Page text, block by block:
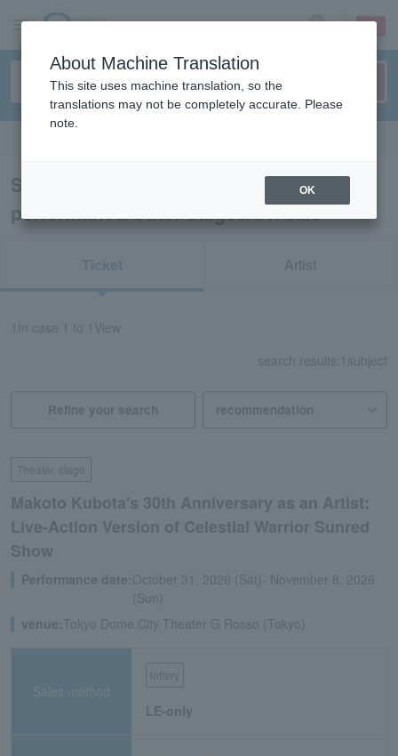
sign up login
Search results for “Dance
performance/Other stages/On sale”
Ticket Artist
In case 1 to 1 View
search results: 1 subject
Refine your search
Theater, stage
Makoto Kubota's 30th Anniversary as an Artist:
Live-Action Version of Celestial Warrior Sunred
Show
Performance date:October 31, 2026 (Sat)- November 8, 2026
(Sun)
venue:Tokyo Dome City Theater G Rosso (Tokyo)
Sales method
lottery
LE-only
About Machine Translation
This site uses machine translation, so the
translations may not be completely accurate. Please
note.
OK